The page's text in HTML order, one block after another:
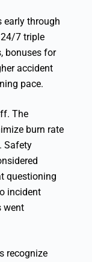
early through
7 triple
bonuses for
accident
pace.
The
burn rate
Safety
questioning
incident
went
recognize